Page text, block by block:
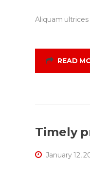
Aliquam
READ
Timely
January 12,